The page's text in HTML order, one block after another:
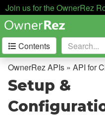
Join us for the OwnerRez
Contents
API for Apps
API for Channel Integration
Overview
Setup & Configuration
Lodging Rate Fees,
& Taxes
OwnerRez APIs » API for
Setup &